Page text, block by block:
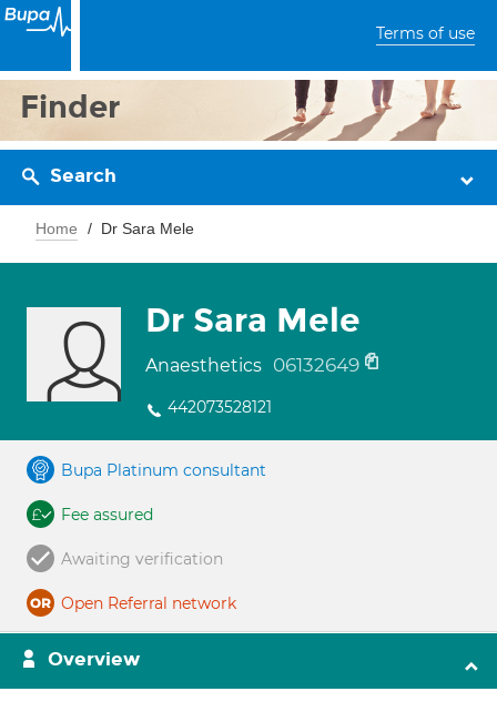
Terms of use
Finder
Search
Home Dr Sara Mele
Dr Sara Mele
Anaesthetics 06132649
442073528121
Bupa Platinum consultant
Fee assured
Awaiting verification
Open Referral network
Overview